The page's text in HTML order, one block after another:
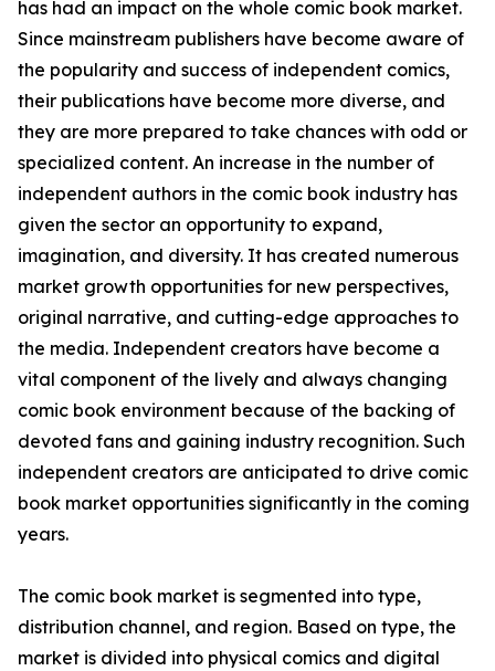
has had an impact on the whole comic book market.
Since mainstream publishers have become aware of
the popularity and success of independent comics,
their publications have become more diverse, and
they are more prepared to take chances with odd or
specialized content. An increase in the number of
independent authors in the comic book industry has
given the sector an opportunity to expand,
imagination, and diversity. It has created numerous
market growth opportunities for new perspectives,
original narrative, and cutting-edge approaches to
the media. Independent creators have become a
vital component of the lively and always changing
comic book environment because of the backing of
devoted fans and gaining industry recognition. Such
independent creators are anticipated to drive comic
book market opportunities significantly in the coming
years.
The comic book market is segmented into type,
distribution channel, and region. Based on type, the
market is divided into physical comics and digital